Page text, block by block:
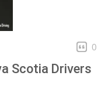
0
Scotia Drivers